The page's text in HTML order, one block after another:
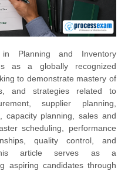
Planning and Inventory
as a globally recognized
to demonstrate mastery of
and strategies related to
supplier planning,
capacity planning, sales and
scheduling, performance
quality control, and
article serves as a
aspiring candidates through